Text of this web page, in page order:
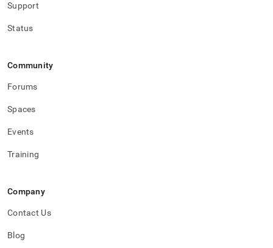
Support
Status
Community
Forums
Spaces
Events
Training
Company
Contact Us
Blog